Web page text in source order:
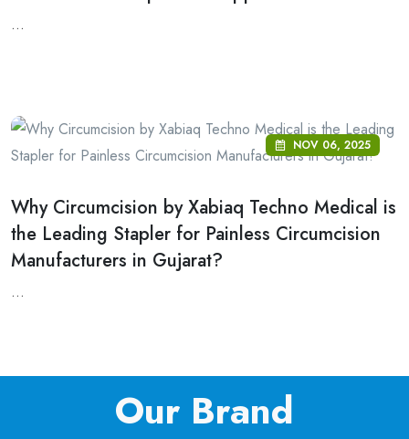
...
NOV 06, 2025
Why Circumcision by Xabiaq Techno Medical is
the Leading Stapler for Painless Circumcision
Manufacturers in Gujarat?
...
Our Brand